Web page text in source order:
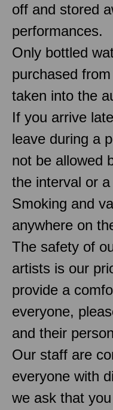
off and stored
performances.
Only bottled
purchased
taken into the
If you arrive
leave during a
not be allowed
the interval or
Smoking and
anywhere on
The safety of
artists is our
provide a
everyone,
and their
Our staff are
everyone with
we ask that